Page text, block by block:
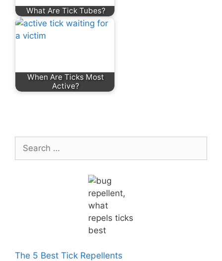
What Are Tick Tubes?
When Are Ticks Most
Active?
for:
The 5 Best Tick Repellents